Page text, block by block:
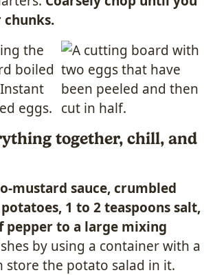
chunks.
together, chill, and
mustard sauce, crumbled
1 to 2 teaspoons salt,
pepper to a large mixing
by using a container with a
store the potato salad in it.